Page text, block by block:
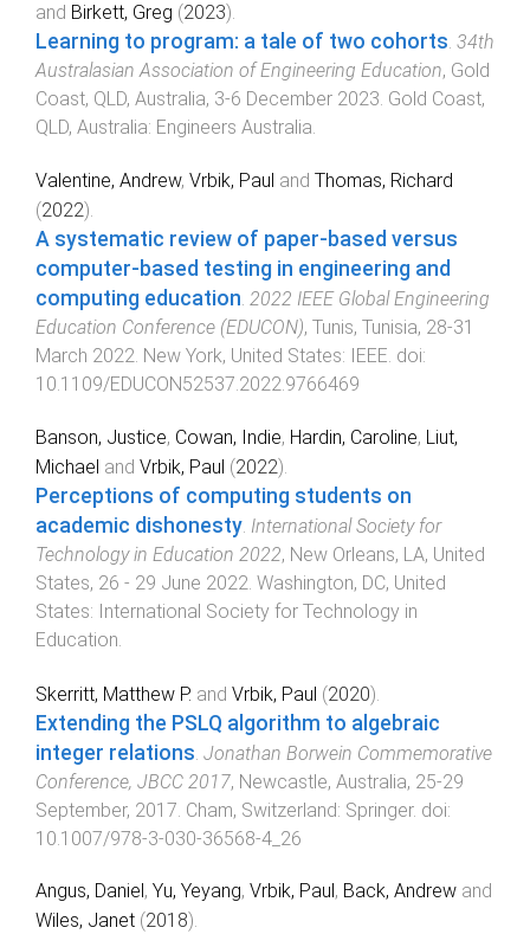
and Birkett, Greg (2023).
Learning to program: a tale of two cohorts. 34th
Australasian Association of Engineering Education, Gold
Coast, QLD, Australia, 3-6 December 2023. Gold Coast,
QLD, Australia: Engineers Australia.
Valentine, Andrew, Vrbik, Paul and Thomas, Richard
(2022).
A systematic review of paper-based versus
computer-based testing in engineering and
computing education. 2022 IEEE Global Engineering
Education Conference (EDUCON), Tunis, Tunisia, 28-31
March 2022. New York, United States: IEEE. doi:
10.1109/EDUCON52537.2022.9766469
Banson, Justice, Cowan, Indie, Hardin, Caroline, Liut,
Michael and Vrbik, Paul (2022).
Perceptions of computing students on
academic dishonesty International Society for
Technology in Education 2022, New Orleans, LA, United
States, 26 - 29 June 2022 Washington, DC, United
States: International Society for Technology in
Education
Skerritt, Matthew P. and Vrbik, Paul (2020).
Extending the PSLQ algorithm to algebraic
integer relations Jonathan Borwein Commemorative
Conference, JBCC 2017, Newcastle, Australia, 25-29
September, 2017 Cham, Switzerland: Springer. doi:
10.1007/978-3-030-36568-4_26
Angus, Daniel , Yu, Yeyang, Vrbik, Paul , Back, Andrew and
Wiles, Janet (2018).